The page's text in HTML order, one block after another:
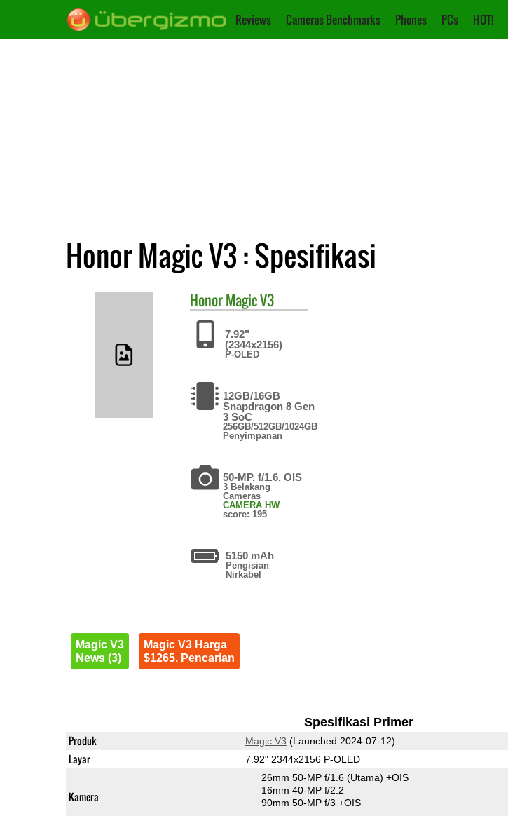
Reviews Cameras Benchmarks Phones PCs HOT!
Honor Magic V3 : Spesifikasi
HonorMagic V3
7.92"
(2344x2156)
P-OLED
12GB/16GB
Snapdragon 8 Gen
3 SoC
256GB/512GB/1024GB
Penyimpanan
50-MP, f/1.6, OIS
3 Belakang
Cameras
CAMERA HW
score: 195
5150 mAh
Pengisian
Nirkabel
Magic V3
News (3)
Magic V3 Harga
$1265. Pencarian
Spesifikasi Primer
Produk Magic V3 (Launched 2024-07-12)
Layar 7.92" 2344x2156 P-OLED
Kamera
26mm 50-MP f/1.6 (Utama) +OIS
16mm 40-MP f/2.2
90mm 50-MP f/3 +OIS